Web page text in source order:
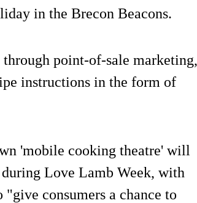
in the Brecon Beacons.
point-of-sale marketing,
instructions in the form of
'mobile cooking theatre' will
Love Lamb Week, with
consumers a chance to